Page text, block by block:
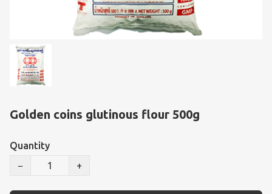
Golden coins glutinous flour 500g
Quantity
−
+